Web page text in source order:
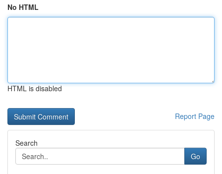
No HTML
HTML is disabled
Report Page
Search
Go